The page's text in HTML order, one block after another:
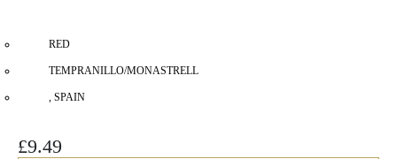
RED
TEMPRANILLO/MONASTRELL
, SPAIN
£9.49